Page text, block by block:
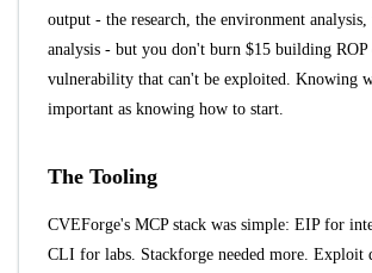
output - the research, the environment analysis,
analysis - but you don't burn $15 building ROP
vulnerability that can't be exploited. Knowing
important as knowing how to start.
The Tooling
CVEForge's MCP stack was simple: EIP for
CLI for labs. Stackforge needed more. Exploit